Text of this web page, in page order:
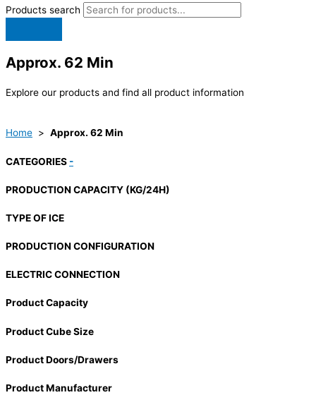
Products search
Approx. 62 Min
Explore our products and find all product information
Home > Approx. 62 Min
CATEGORIES -
PRODUCTION CAPACITY (KG/24H)
TYPE OF ICE
PRODUCTION CONFIGURATION
ELECTRIC CONNECTION
Product Capacity
Product Cube Size
Product Doors/Drawers
Product Manufacturer